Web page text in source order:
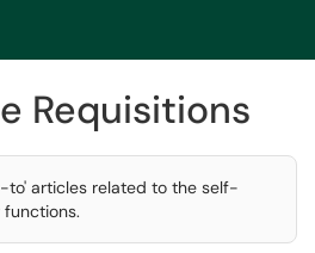
Requisitions
to' articles related to the self-